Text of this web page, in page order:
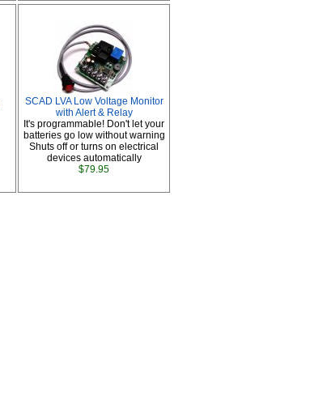
SCAD LVA Low Voltage Monitor
with Alert & Relay
It's programmable! Don't let your
batteries go low without warning
Shuts off or turns on electrical
devices automatically
$79.95